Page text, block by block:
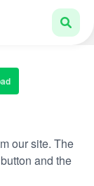
our site. The
and the